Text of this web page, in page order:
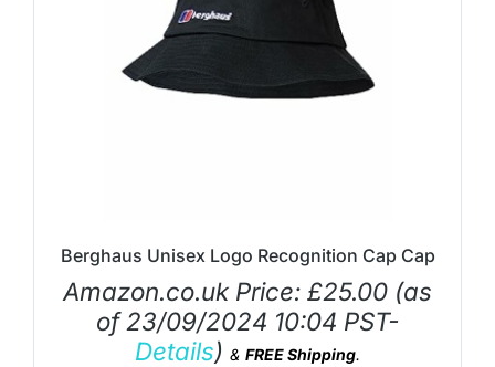
Berghaus Unisex Logo Recognition Cap Cap
Amazon.co.uk Price: £25.00 (as
of 23/09/2024 10:04 PST-
Details) & FREE Shipping.